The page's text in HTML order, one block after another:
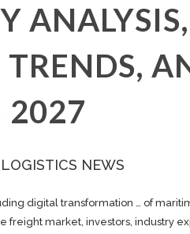
2027
NEWS
digital transformation … of
freight market, investors, industry